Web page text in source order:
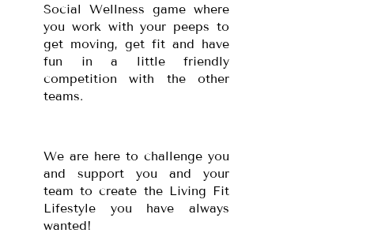
Social Wellness game where
you work with your peeps to
get moving, get fit and have
fun in a little friendly
competition with the other
teams.
We are here to challenge you
and support you and your
team to create the Living Fit
Lifestyle you have always
wanted!